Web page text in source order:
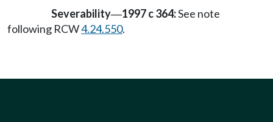
Severability—1997 c 364:See note
following RCW4.24.550.